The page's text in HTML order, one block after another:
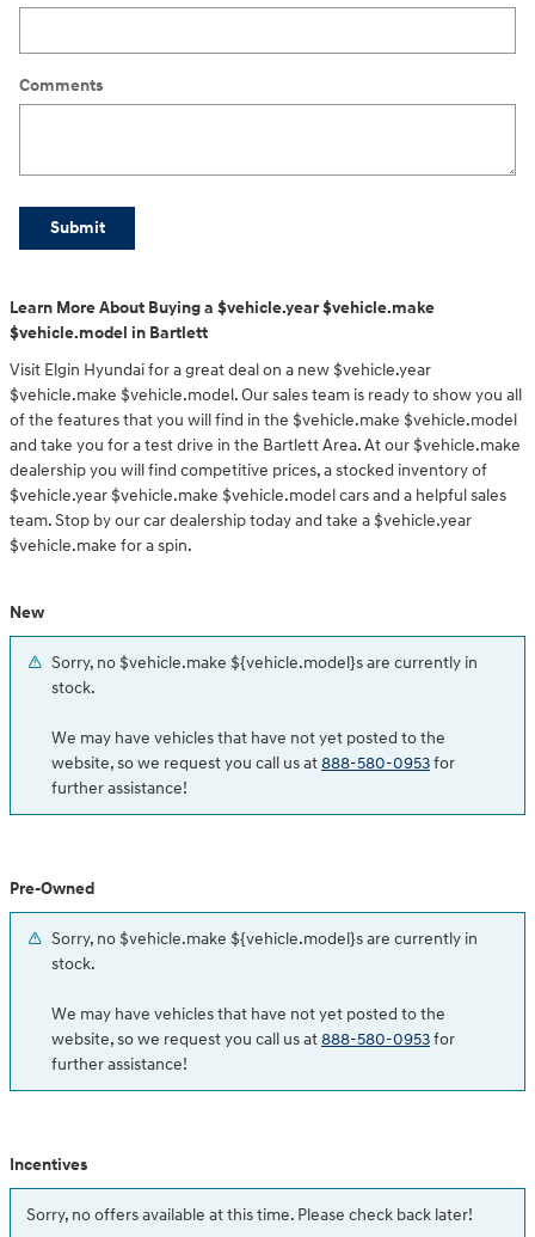
Comments
Submit
Learn More About Buying a $vehicle.year $vehicle.make
$vehicle.model in Bartlett
Visit Elgin Hyundai for a great deal on a new $vehicle.year
$vehicle.make $vehicle.model. Our sales team is ready to show you all
of the features that you will find in the $vehicle.make $vehicle.model
and take you for a test drive in the Bartlett Area. At our $vehicle.make
dealership you will find competitive prices, a stocked inventory of
$vehicle.year $vehicle.make $vehicle.model cars and a helpful sales
team. Stop by our car dealership today and take a $vehicle.year
$vehicle.make for a spin.
New
Sorry, no $vehicle.make ${vehicle.model}s are currently in
stock.
We may have vehicles that have not yet posted to the
website, so we request you call us at888-580-0953for
further assistance!
Pre-Owned
Sorry, no $vehicle.make ${vehicle.model}s are currently in
stock.
We may have vehicles that have not yet posted to the
website, so we request you call us at888-580-0953for
further assistance!
Incentives
Sorry, no offers available at this time. Please check back later!